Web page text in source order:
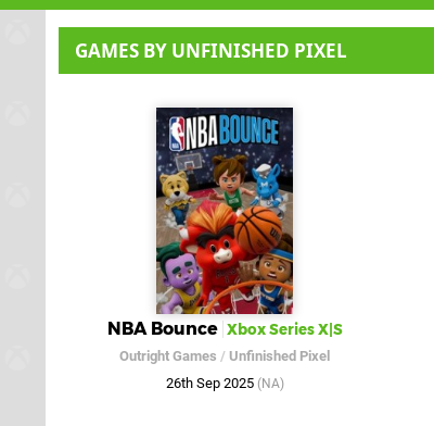
GAMES BY UNFINISHED PIXEL
NBA Bounce Xbox Series X|S
Outright Games / Unfinished Pixel
26th Sep 2025 (NA)